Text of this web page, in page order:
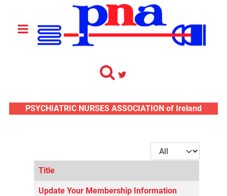
PSYCHIATRIC NURSES ASSOCIATION of Ireland
Display #
Articles
Title
Update Your Membership Information